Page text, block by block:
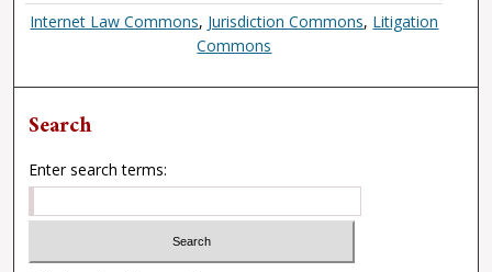
Internet Law Commons, Jurisdiction Commons, Litigation
Commons
Search
Enter search terms: